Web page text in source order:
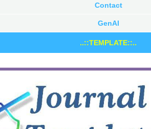
Contact
GenAI
..::TEMPLATE::..